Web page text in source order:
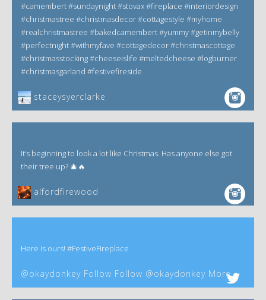
#camembert #sundaynight #stovax #fireplace #interiordesign
#christmastree #christmasdecor #cottagestyle #myhome
#realchristmastree #bakedcamembert #yummy #getinmybelly
#perfectnight #withmyfave #cottagedecor #christmascottage
#christmasstocking #cheeseislife #meltedcheese #logburner
#christmasgarland #festivefireside
staceysyerclarke
It’s beginning to look a lot like Christmas. Has anyone else got
their tree up? 🎄🔥
alfordfirewood
Here is ours! #FestiveFireplace
@okaydonkey Follow Follow @okaydonkey More